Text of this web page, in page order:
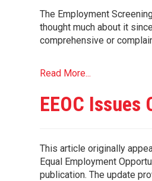
The Employment
thought much about it
comprehensive or
Read More...
EEOC Issues
This article originally
Equal Employment
publication. The update